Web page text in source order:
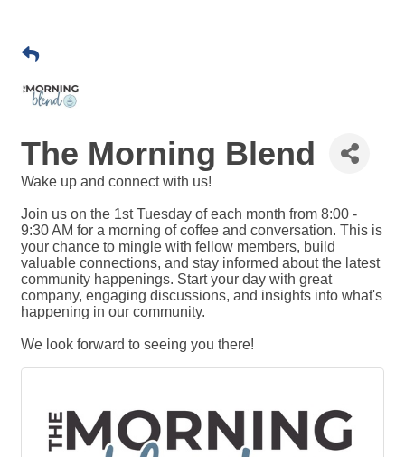
The Morning Blend
Wake up and connect with us!
Join us on the 1st Tuesday of each month from 8:00 -
9:30 AM for a morning of coffee and conversation. This is
your chance to mingle with fellow members, build
valuable connections, and stay informed about the latest
community happenings. Start your day with great
company, engaging discussions, and insights into what's
happening in our community.
​We look forward to seeing you there!